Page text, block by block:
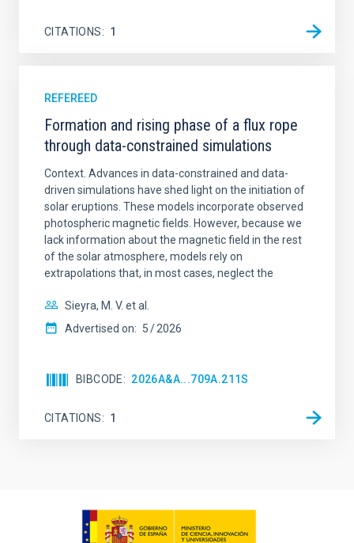
CITATIONS 1
REFEREED
Formation and rising phase of a flux rope
through data-constrained simulations
Context. Advances in data-constrained and data-
driven simulations have shed light on the initiation of
solar eruptions. These models incorporate observed
photospheric magnetic fields. However, because we
lack information about the magnetic field in the rest
of the solar atmosphere, models rely on
extrapolations that, in most cases, neglect the
Sieyra, M. V. et al.
Advertised on: 5 2026
BIBCODE 2026A&A...709A.211S
CITATIONS 1